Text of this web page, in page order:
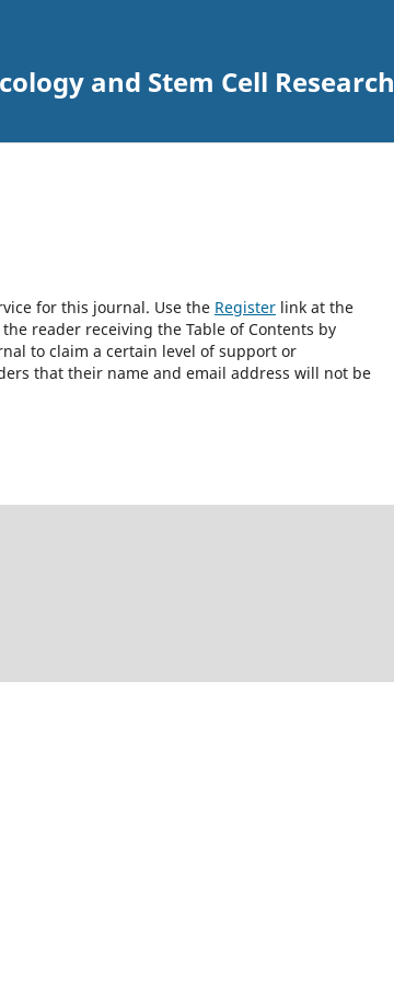
and Stem Cell Research
for this journal. Use the Register link at the
reader receiving the Table of Contents by
to claim a certain level of support or
that their name and email address will not be